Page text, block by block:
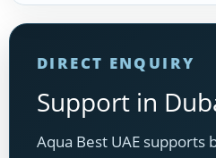
DIRECT ENQUIRY
Support in
Aqua Best UAE supports